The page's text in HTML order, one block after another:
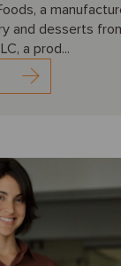
a
and desserts
a prod...